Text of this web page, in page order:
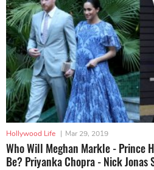
Hollywood Life | Mar 29, 2019
Who Will Meghan Markle - Prince
Be? Priyanka Chopra - Nick Jonas